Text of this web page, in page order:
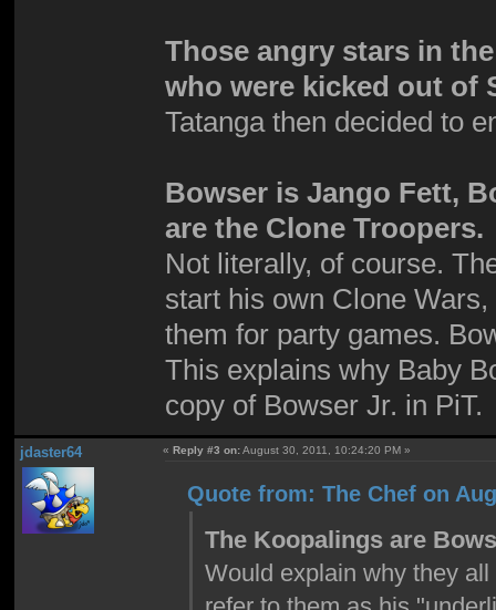
Those angry stars in
who were kicked out of
Tatanga then decided to
Bowser is Jango Fett,
are the Clone Troopers.
Not literally, of course.
start his own Clone
them for party games.
This explains why Baby
copy of Bowser Jr. in PiT.
jdaster64 « Reply #3 on:August 30, 2011, 10:24:20 PM »
Quote from: The Chef on
The Koopalings are
Would explain why they